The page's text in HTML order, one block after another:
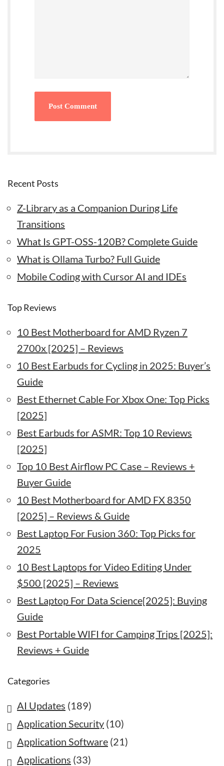
Recent Posts
Z-Library as a Companion During Life
Transitions
What Is GPT-OSS-120B? Complete Guide
What is Ollama Turbo? Full Guide
Mobile Coding with Cursor AI and IDEs
Top Reviews
10 Best Motherboard for AMD Ryzen 7
2700x [2025] – Reviews
10 Best Earbuds for Cycling in 2025: Buyer’s
Guide
Best Ethernet Cable For Xbox One: Top Picks
[2025]
Best Earbuds for ASMR: Top 10 Reviews
[2025]
Top 10 Best Airflow PC Case – Reviews +
Buyer Guide
10 Best Motherboard for AMD FX 8350
[2025] – Reviews & Guide
Best Laptop For Fusion 360: Top Picks for
2025
10 Best Laptops for Video Editing Under
$500 [2025] – Reviews
Best Laptop For Data Science[2025]: Buying
Guide
Best Portable WIFI for Camping Trips [2025]:
Reviews + Guide
Categories
AI Updates (189)
Application Security (10)
Application Software (21)
Applications (33)